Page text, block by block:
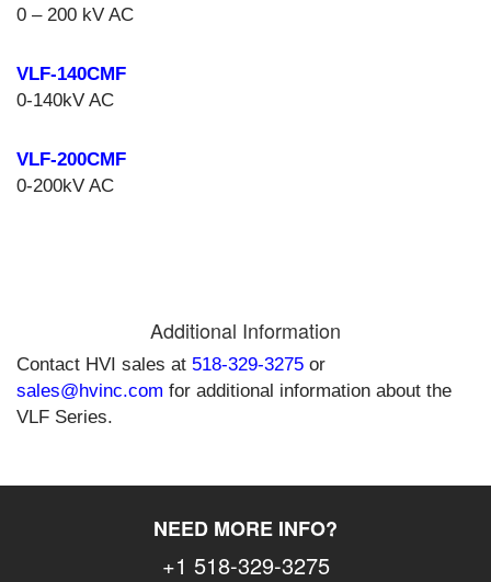
0 – 200 kV AC
VLF-140CMF
0-140kV AC
VLF-200CMF
0-200kV AC
Additional Information
Contact HVI sales at 518-329-3275 or
sales@hvinc.com for additional information about the
VLF Series.
NEED MORE INFO?
+1 518-329-3275